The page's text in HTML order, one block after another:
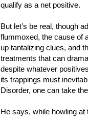
qualify as a net positive.
But let’s be real, though
flummoxed, the cause of
up tantalizing clues, and
treatments that can
despite whatever
its trappings must
Disorder, one can take
He says, while howling